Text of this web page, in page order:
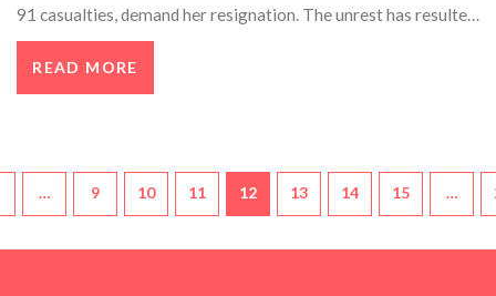
91 casualties, demand her resignation. The unrest has resulted
in extensive looting and property damage, raising concerns
about the government's ability to maintain order.
READ MORE
… 9 10 11 12 13 14 15 …